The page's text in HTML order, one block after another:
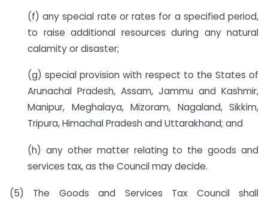
(f) any special rate or rates for a specified period,
to raise additional resources during any natural
calamity or disaster;
(g) special provision with respect to the States of
Arunachal Pradesh, Assam, Jammu and Kashmir,
Manipur, Meghalaya, Mizoram, Nagaland, Sikkim,
Tripura, Himachal Pradesh and Uttarakhand; and
(h) any other matter relating to the goods and
services tax, as the Council may decide.
(5) The Goods and Services Tax Council shall